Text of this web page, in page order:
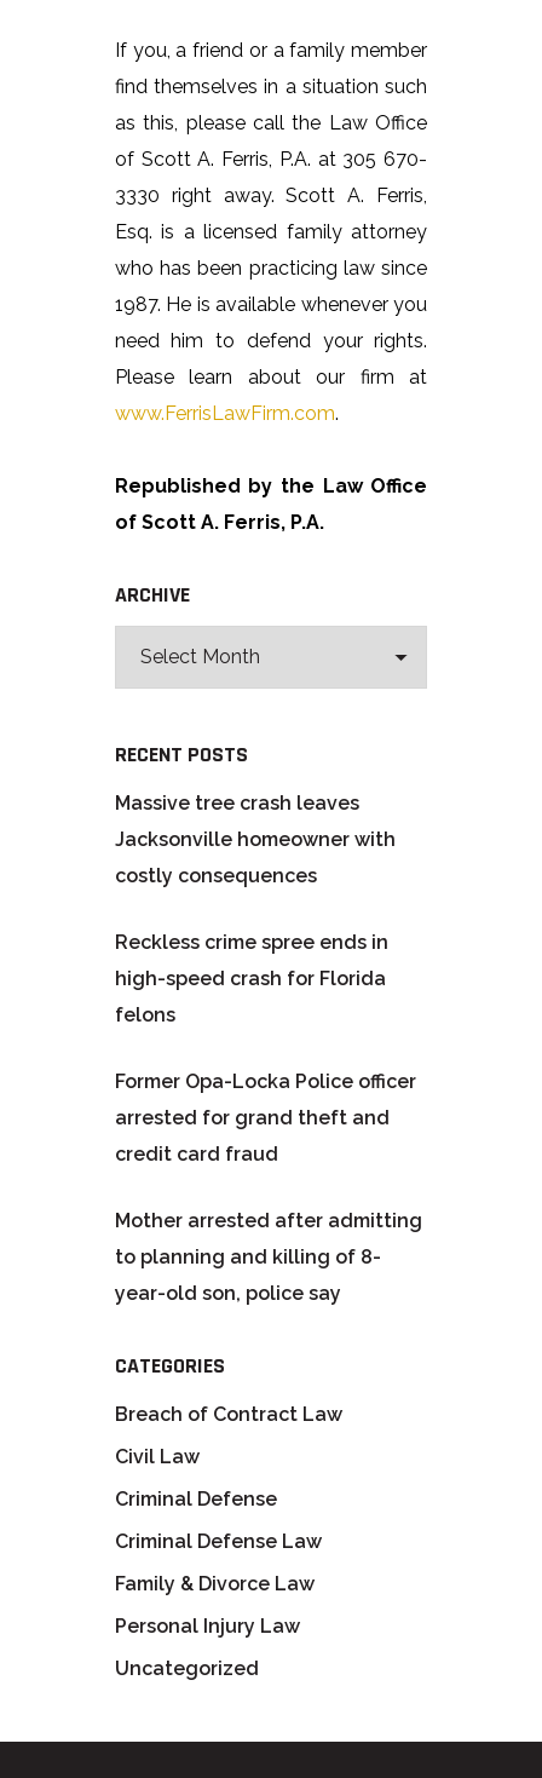
If you, a friend or a family member
find themselves in a situation such
as this, please call the Law Office
of Scott A. Ferris, P.A. at 305 670-
3330 right away. Scott A. Ferris,
Esq. is a licensed family attorney
who has been practicing law since
1987. He is available whenever you
need him to defend your rights.
Please learn about our firm at
www.FerrisLawFirm.com.
Republished by the Law Office
of Scott A. Ferris, P.A.
ARCHIVE
RECENT POSTS
Massive tree crash leaves
Jacksonville homeowner with
costly consequences
Reckless crime spree ends in
high-speed crash for Florida
felons
Former Opa-Locka Police officer
arrested for grand theft and
credit card fraud
Mother arrested after admitting
to planning and killing of 8-
year-old son, police say
CATEGORIES
Breach of Contract Law
Civil Law
Criminal Defense
Criminal Defense Law
Family & Divorce Law
Personal Injury Law
Uncategorized